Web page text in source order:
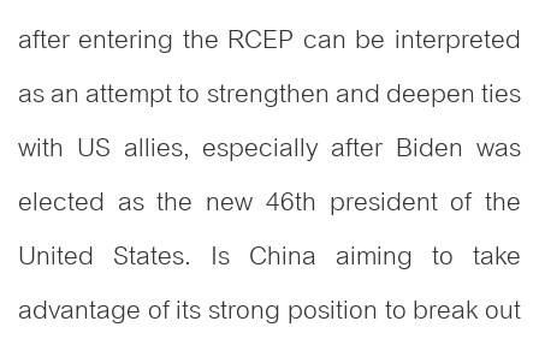
after entering the RCEP can be interpreted
as an attempt to strengthen and deepen ties
with US allies, especially after Biden was
elected as the new 46th president of the
United States. Is China aiming to take
advantage of its strong position to break out